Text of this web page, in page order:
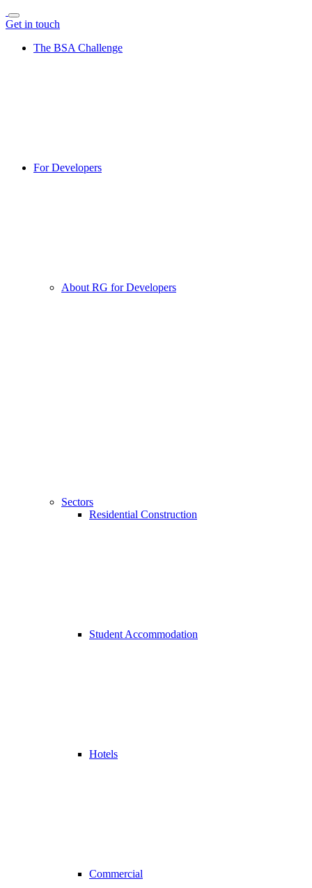
Get in touch
The BSA Challenge
For Developers
About RG for Developers
Sectors
Residential Construction
Student Accommodation
Hotels
Commercial